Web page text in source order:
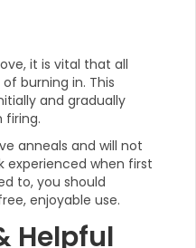
it is vital that all
burning in. This
and gradually
firing.
anneals and will not
experienced when first
to, you should
enjoyable use.
Helpful